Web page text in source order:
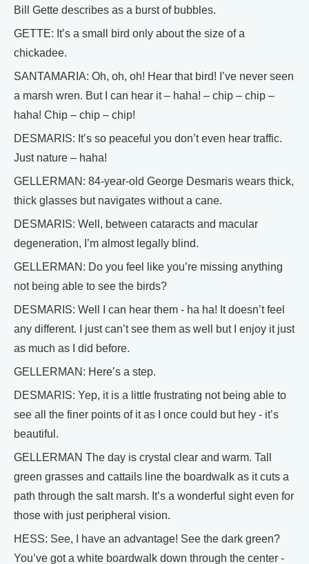
Bill Gette describes as a burst of bubbles.
GETTE: It’s a small bird only about the size of a
chickadee.
SANTAMARIA: Oh, oh, oh! Hear that bird! I’ve never seen
a marsh wren. But I can hear it – haha! – chip – chip –
haha! Chip – chip – chip!
DESMARIS: It’s so peaceful you don’t even hear traffic.
Just nature – haha!
GELLERMAN: 84-year-old George Desmaris wears thick,
thick glasses but navigates without a cane.
DESMARIS: Well, between cataracts and macular
degeneration, I’m almost legally blind.
GELLERMAN: Do you feel like you’re missing anything
not being able to see the birds?
DESMARIS: Well I can hear them - ha ha! It doesn’t feel
any different. I just can’t see them as well but I enjoy it just
as much as I did before.
GELLERMAN: Here’s a step.
DESMARIS: Yep, it is a little frustrating not being able to
see all the finer points of it as I once could but hey - it’s
beautiful.
GELLERMAN The day is crystal clear and warm. Tall
green grasses and cattails line the boardwalk as it cuts a
path through the salt marsh. It’s a wonderful sight even for
those with just peripheral vision.
HESS: See, I have an advantage! See the dark green?
You’ve got a white boardwalk down through the center -